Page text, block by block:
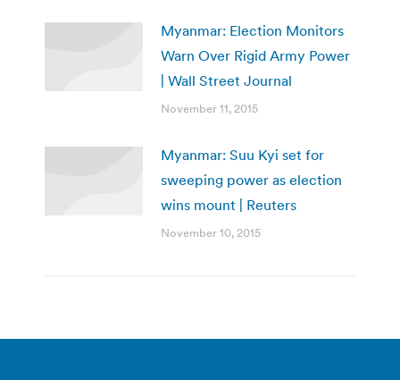
Myanmar: Election Monitors
Warn Over Rigid Army Power
| Wall Street Journal
November 11, 2015
Myanmar: Suu Kyi set for
sweeping power as election
wins mount | Reuters
November 10, 2015